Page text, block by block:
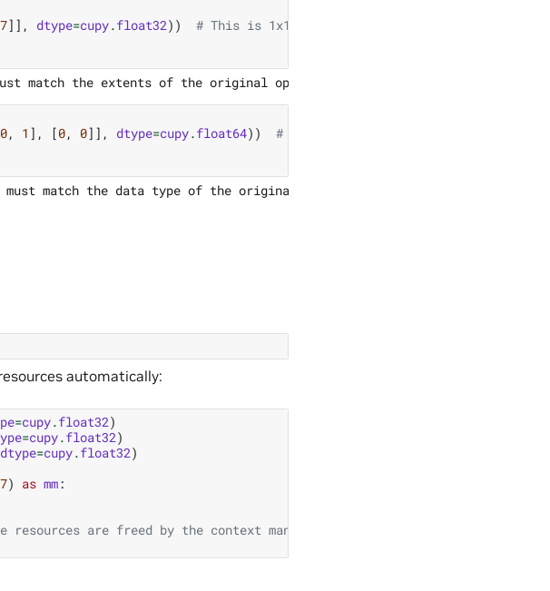
7]], dtype=cupy.float32))
# This is 1x1 matrix!
0, 1 ], [0, 0]], dtype=cupy.float64))
# This is float64!
automatically:
=cupy.float32)
=cupy.float32)
dtype=cupy.float32)
) as mm:
are freed by the context manager.